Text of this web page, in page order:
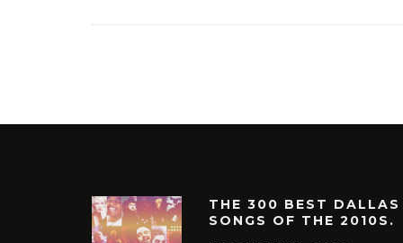
THE 300 BEST DALLAS
SONGS OF THE 2010S.